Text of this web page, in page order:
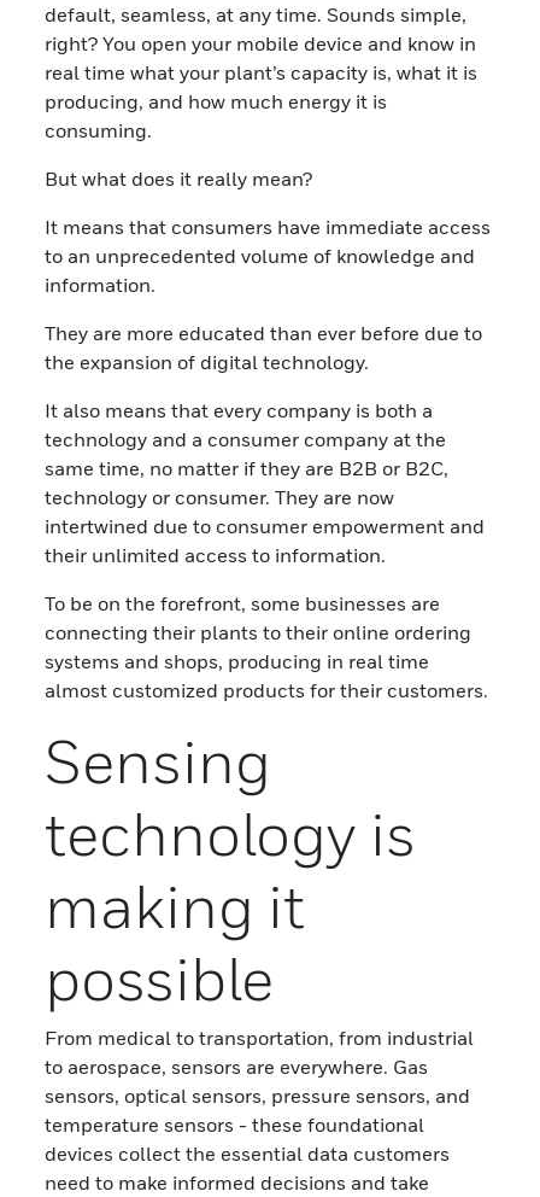
default, seamless, at any time. Sounds simple,
right? You open your mobile device and know in
real time what your plant’s capacity is, what it is
producing, and how much energy it is
consuming.
But what does it really mean?
It means that consumers have immediate access
to an unprecedented volume of knowledge and
information.
They are more educated than ever before due to
the expansion of digital technology.
It also means that every company is both a
technology and a consumer company at the
same time, no matter if they are B2B or B2C,
technology or consumer. They are now
intertwined due to consumer empowerment and
their unlimited access to information.
To be on the forefront, some businesses are
connecting their plants to their online ordering
systems and shops, producing in real time
almost customized products for their customers.
Sensing
technology is
making it
possible
From medical to transportation, from industrial
to aerospace, sensors are everywhere. Gas
sensors, optical sensors, pressure sensors, and
temperature sensors - these foundational
devices collect the essential data customers
need to make informed decisions and take